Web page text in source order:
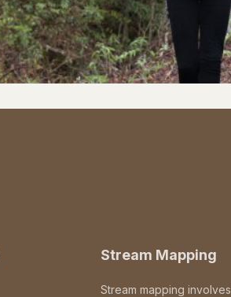
Stream Mapping
Stream mapping involves